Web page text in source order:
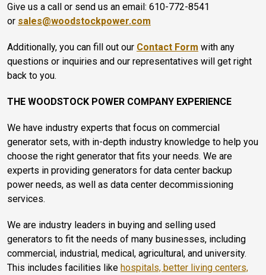
Give us a call or send us an email: 610-772-8541
or sales@woodstockpower.com
Additionally, you can fill out our Contact Form with any
questions or inquiries and our representatives will get right
back to you.
THE WOODSTOCK POWER COMPANY EXPERIENCE
We have industry experts that focus on commercial
generator sets, with in-depth industry knowledge to help you
choose the right generator that fits your needs. We are
experts in providing generators for data center backup
power needs, as well as data center decommissioning
services.
We are industry leaders in buying and selling used
generators to fit the needs of many businesses, including
commercial, industrial, medical, agricultural, and university.
This includes facilities like hospitals, better living centers,